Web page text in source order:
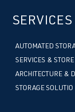
SERVICES
AUTOMATED
SERVICES & STORE
ARCHITECTURE &
STORAGE SOLUTIO